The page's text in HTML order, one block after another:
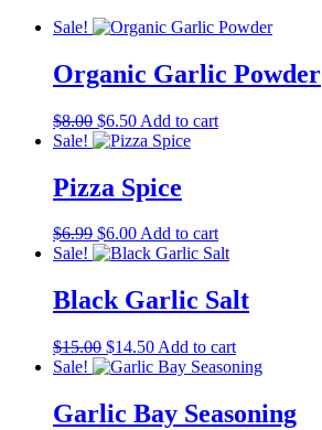
chosen
product
Sale!
Organic Garlic Powder
$8.00 Original
price
$8.00.
$6.50Current
price
$6.50.
Add to cart
Sale!
Pizza Spice
$6.99 Original
price
$6.99.
$6.00Current
price
$6.00.
Add to cart
Sale!
Black Garlic Salt
$15.00 Original
price
$15.00.
$14.50Current
price
$14.50.
Add to cart
Sale!
Garlic Bay Seasoning